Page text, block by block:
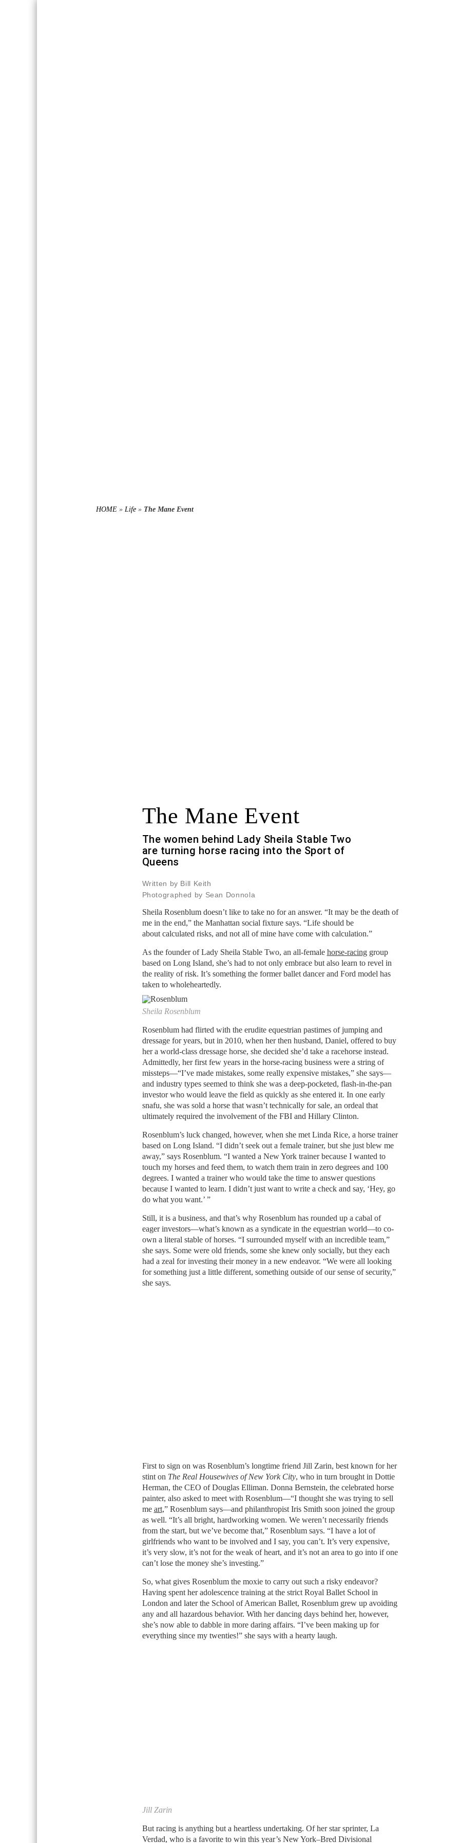
HOME » Life » The Mane Event
The Mane Event
The women behind Lady Sheila Stable Two
are turning horse racing into the Sport of
Queens
Written by Bill Keith
Photographed by Sean Donnola
Sheila Rosenblum doesn’t like to take no for an answer. “It may be the death of
me in the end,” the Manhattan social fixture says. “Life should be
about calculated risks, and not all of mine have come with calculation.”
As the founder of Lady Sheila Stable Two, an all-female horse-racinggroup
based on Long Island, she’s had to not only embrace but also learn to revel in
the reality of risk. It’s something the former ballet dancer and Ford model has
taken to wholeheartedly.
Sheila Rosenblum
Rosenblum had flirted with the erudite equestrian pastimes of jumping and
dressage for years, but in 2010, when her then husband, Daniel, offered to buy
her a world-class dressage horse, she decided she’d take a racehorse instead.
Admittedly, her first few years in the horse-racing business were a string of
missteps—“I’ve made mistakes, some really expensive mistakes,” she says—
and industry types seemed to think she was a deep-pocketed, flash-in-the-pan
investor who would leave the field as quickly as she entered it. In one early
snafu, she was sold a horse that wasn’t technically for sale, an ordeal that
ultimately required the involvement of the FBI and Hillary Clinton.
Rosenblum’s luck changed, however, when she met Linda Rice, a horse trainer
based on Long Island. “I didn’t seek out a female trainer, but she just blew me
away,” says Rosenblum. “I wanted a New York trainer because I wanted to
touch my horses and feed them, to watch them train in zero degrees and 100
degrees. I wanted a trainer who would take the time to answer questions
because I wanted to learn. I didn’t just want to write a check and say, ‘Hey, go
do what you want.’ ”
Still, it is a business, and that’s why Rosenblum has rounded up a cabal of
eager investors—what’s known as a syndicate in the equestrian world—to co-
own a literal stable of horses. “I surrounded myself with an incredible team,”
she says. Some were old friends, some she knew only socially, but they each
had a zeal for investing their money in a new endeavor. “We were all looking
for something just a little different, something outside of our sense of security,”
she says.
First to sign on was Rosenblum’s longtime friend Jill Zarin, best known for her
stint on The Real Housewives of New York City, who in turn brought in Dottie
Herman, the CEO of Douglas Elliman. Donna Bernstein, the celebrated horse
painter, also asked to meet with Rosenblum—“I thought she was trying to sell
me art,” Rosenblum says—and philanthropist Iris Smith soon joined the group
as well. “It’s all bright, hardworking women. We weren’t necessarily friends
from the start, but we’ve become that,” Rosenblum says. “I have a lot of
girlfriends who want to be involved and I say, you can’t. It’s very expensive,
it’s very slow, it’s not for the weak of heart, and it’s not an area to go into if one
can’t lose the money she’s investing.”
So, what gives Rosenblum the moxie to carry out such a risky endeavor?
Having spent her adolescence training at the strict Royal Ballet School in
London and later the School of American Ballet, Rosenblum grew up avoiding
any and all hazardous behavior. With her dancing days behind her, however,
she’s now able to dabble in more daring affairs. “I’ve been making up for
everything since my twenties!” she says with a hearty laugh.
Jill Zarin
But racing is anything but a heartless undertaking. Of her star sprinter, La
Verdad, who is a favorite to win this year’s New York–Bred Divisional